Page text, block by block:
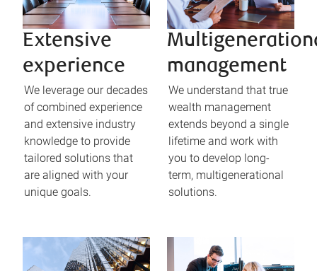
Extensive
experience
We leverage our decades
of combined experience
and extensive industry
knowledge to provide
tailored solutions that
are aligned with your
unique goals.
management
We understand that true
wealth management
extends beyond a single
lifetime and work with
you to develop long-
term, multigenerational
solutions.